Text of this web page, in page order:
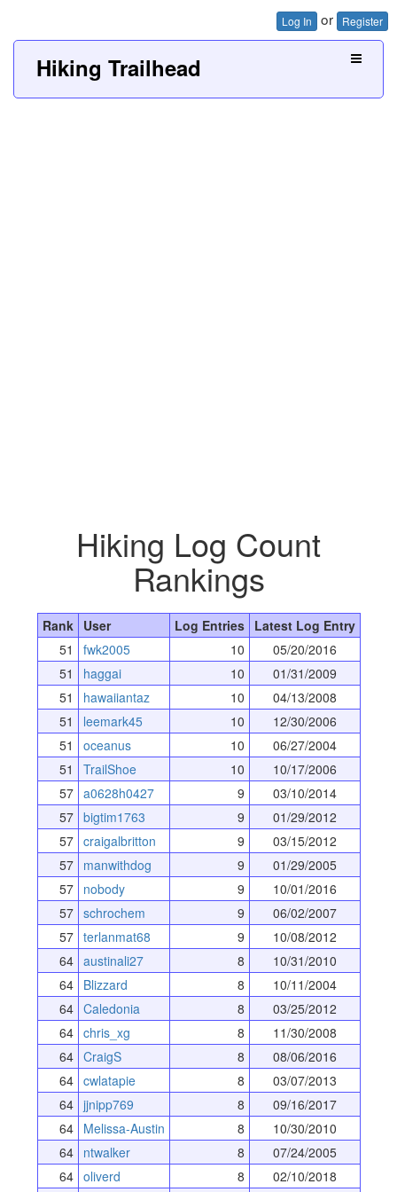
Log In or Register
Hiking Trailhead
Hiking Log Count
Rankings
Rank User Log Entries
Latest Log Entry
51
fwk2005 10
05/20/2016
51
haggai 10
01/31/2009
51
hawaiiantaz 10
04/13/2008
51
leemark45 10
12/30/2006
51
oceanus 10
06/27/2004
51
TrailShoe 10
10/17/2006
57 a0628h0427 9
03/10/2014
57 bigtim1763 9
01/29/2012
57 craigalbritton 9
03/15/2012
57
manwithdog 9
01/29/2005
57
nobody 9
10/01/2016
57 schrochem 9
06/02/2007
57 terlanmat68 9
10/08/2012
64 austinali27 8
10/31/2010
64
Blizzard 8
10/11/2004
64 Caledonia 8
03/25/2012
64 chris_xg 8
11/30/2008
64 CraigS 8
08/06/2016
64 cwlatapie 8
03/07/2013
64 jjnipp769 8
09/16/2017
64
Melissa-Austin 8
10/30/2010
64
ntwalker 8
07/24/2005
64 oliverd 8
02/10/2018